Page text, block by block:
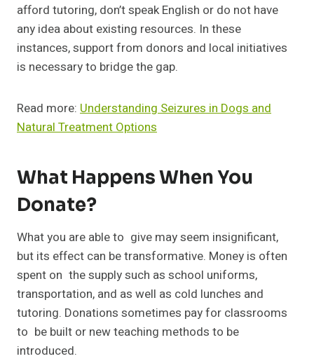
afford tutoring, don’t speak English or do not have
any idea about existing resources. In these
instances, support from donors and local initiatives
is necessary to bridge the gap.
Read more: Understanding Seizures in Dogs and
Natural Treatment Options
What Happens When You
Donate?
What you are able to give may seem insignificant,
but its effect can be transformative. Money is often
spent on the supply such as school uniforms,
transportation, and as well as cold lunches and
tutoring. Donations sometimes pay for classrooms
to be built or new teaching methods to be
introduced.